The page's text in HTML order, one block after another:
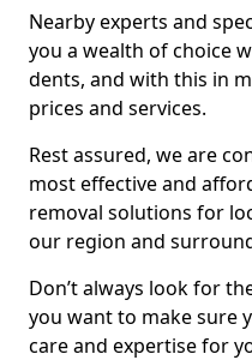
Nearby experts and
you a wealth of choice
dents, and with this in
prices and services.
Rest assured, we are
most effective and
removal solutions for
our region and
Don’t always look for
you want to make sure
care and expertise for